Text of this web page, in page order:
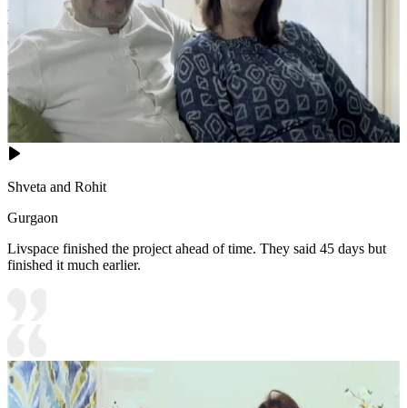
- A sophisticated teal bedding contrasts against the neutral palette,
while the world-map artwork and circular wall sculptures add global
charm.
- The rich wood floor, plush rug, and strategic desk setup create a
cohesive, inviting sanctuary ideal for rest and productivity.
16x18 feet
Shveta and Rohit
Gurgaon
Livspace finished the project ahead of time. They said 45 days but
finished it much earlier.